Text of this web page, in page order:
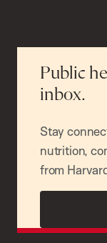
Public
inbox.
Stay
nutrition,
from